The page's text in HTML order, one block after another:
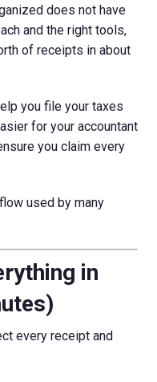
does not have
and the right tools,
of receipts in about
you file your taxes
for your accountant
you claim every
used by many
in
every receipt and